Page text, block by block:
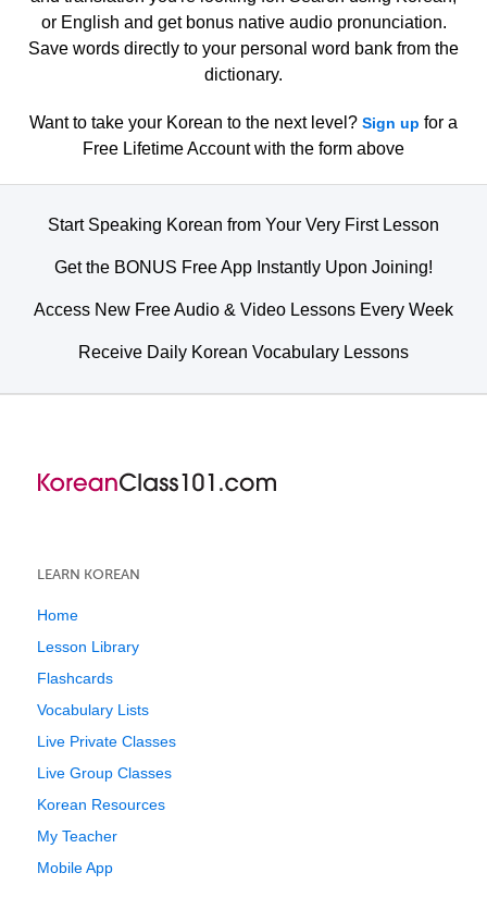
or English and get bonus native audio pronunciation.
Save words directly to your personal word bank from the
dictionary.
Want to take your Korean to the next level? Sign up for a
Free Lifetime Account with the form above
Start Speaking Korean from Your Very First Lesson
Get the BONUS Free App Instantly Upon Joining!
Access New Free Audio & Video Lessons Every Week
Receive Daily Korean Vocabulary Lessons
LEARN KOREAN
Home
Lesson Library
Flashcards
Vocabulary Lists
Live Private Classes
Live Group Classes
Korean Resources
My Teacher
Mobile App